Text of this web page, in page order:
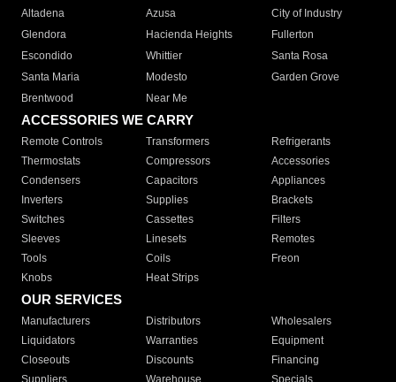
Altadena
Azusa
City of Industry
Glendora
Hacienda Heights
Fullerton
Escondido
Whittier
Santa Rosa
Santa Maria
Modesto
Garden Grove
Brentwood
Near Me
ACCESSORIES WE CARRY
Remote Controls Transformers
Refrigerants
Thermostats
Compressors
Accessories
Condensers
Capacitors
Appliances
Inverters
Supplies
Brackets
Switches
Cassettes
Filters
Sleeves
Linesets
Remotes
Tools
Coils
Freon
Knobs
Heat Strips
OUR SERVICES
Manufacturers Distributors
Wholesalers
Liquidators
Warranties
Equipment
Closeouts
Discounts
Financing